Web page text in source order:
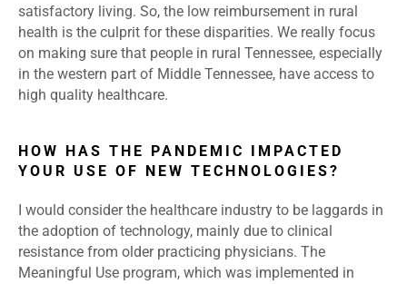
satisfactory living. So, the low reimbursement in rural
health is the culprit for these disparities. We really focus
on making sure that people in rural Tennessee, especially
in the western part of Middle Tennessee, have access to
high quality healthcare.
HOW HAS THE PANDEMIC IMPACTED
YOUR USE OF NEW TECHNOLOGIES?
I would consider the healthcare industry to be laggards in
the adoption of technology, mainly due to clinical
resistance from older practicing physicians. The
Meaningful Use program, which was implemented in